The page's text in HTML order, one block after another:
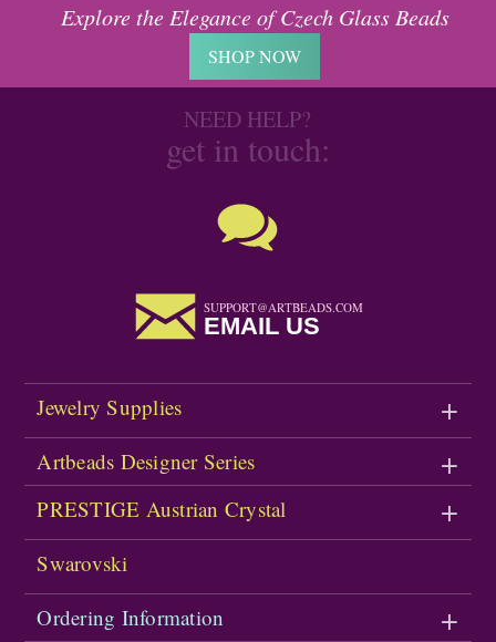
Explore the Elegance of Czech Glass Beads
SHOP NOW
NEED HELP?
get in touch:
SUPPORT@ARTBEADS.COM
EMAIL US
Jewelry Supplies
Artbeads Designer Series
PRESTIGE Austrian Crystal
Swarovski
Ordering Information